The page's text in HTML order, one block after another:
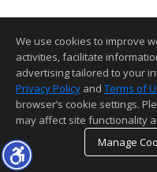
We use cookies to improve
activities, facilitate
advertising tailored to your
Privacy Policy and Terms of
browser’s cookie settings.
may affect site functionality
Manage